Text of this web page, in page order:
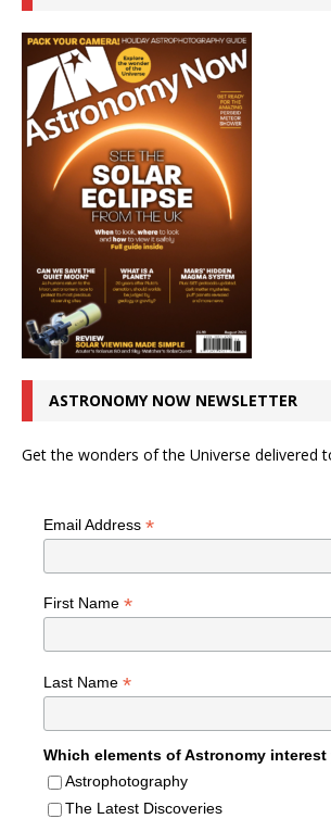
ASTRONOMY NOW NEWSLETTER
Get the wonders of the Universe delivered
Email Address *
First Name *
Last Name *
Which elements of Astronomy interest
Astrophotography
The Latest Discoveries